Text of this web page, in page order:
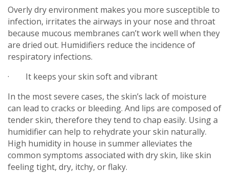
Overly dry environment makes you more susceptible to
infection, irritates the airways in your nose and throat
because mucous membranes can’t work well when they
are dried out. Humidifiers reduce the incidence of
respiratory infections.
· It keeps your skin soft and vibrant
In the most severe cases, the skin’s lack of moisture
can lead to cracks or bleeding. And lips are composed of
tender skin, therefore they tend to chap easily. Using a
humidifier can help to rehydrate your skin naturally.
High humidity in house in summer alleviates the
common symptoms associated with dry skin, like skin
feeling tight, dry, itchy, or flaky.